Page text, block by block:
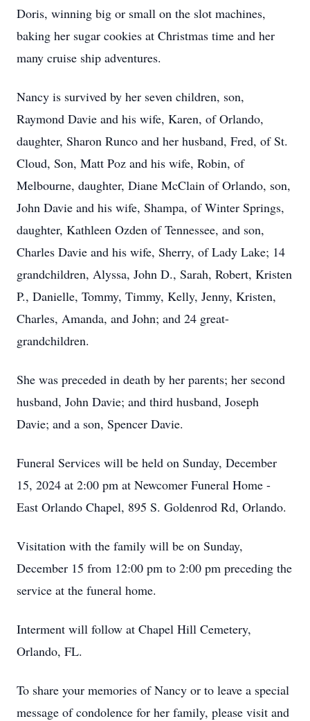
Doris, winning big or small on the slot machines,
baking her sugar cookies at Christmas time and her
many cruise ship adventures.
Nancy is survived by her seven children, son,
Raymond Davie and his wife, Karen, of Orlando,
daughter, Sharon Runco and her husband, Fred, of St.
Cloud, Son, Matt Poz and his wife, Robin, of
Melbourne, daughter, Diane McClain of Orlando, son,
John Davie and his wife, Shampa, of Winter Springs,
daughter, Kathleen Ozden of Tennessee, and son,
Charles Davie and his wife, Sherry, of Lady Lake; 14
grandchildren, Alyssa, John D., Sarah, Robert, Kristen
P., Danielle, Tommy, Timmy, Kelly, Jenny, Kristen,
Charles, Amanda, and John; and 24 great-
grandchildren.
She was preceded in death by her parents; her second
husband, John Davie; and third husband, Joseph
Davie; and a son, Spencer Davie.
Funeral Services will be held on Sunday, December
15, 2024 at 2:00 pm at Newcomer Funeral Home -
East Orlando Chapel, 895 S. Goldenrod Rd, Orlando.
Visitation with the family will be on Sunday,
December 15 from 12:00 pm to 2:00 pm preceding the
service at the funeral home.
Interment will follow at Chapel Hill Cemetery,
Orlando, FL.
To share your memories of Nancy or to leave a special
message of condolence for her family, please visit and